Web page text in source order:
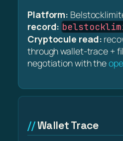
Platform:
record:
Cryptocule read:
through wallet-trace +
negotiation with the
Wallet Trace